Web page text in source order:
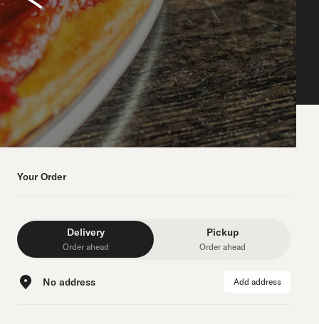
Your Order
Delivery
Order ahead
Pickup
Order ahead
No address Add address